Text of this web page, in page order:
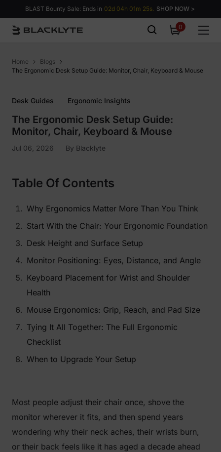
Skip to content
BLAST Bounty Sale: Ends in 02d 04h 01m 23s. SHOP NOW >
00
items
Home
Blogs
The Ergonomic Desk Setup Guide: Monitor, Chair, Keyboard & Mouse
Desk Guides Ergonomic Insights
The Ergonomic Desk Setup Guide:
Monitor, Chair, Keyboard & Mouse
Jul 06, 2026 By Blacklyte
Table Of Contents
Why Ergonomics Matter More Than You Think
Start With the Chair: Your Ergonomic Foundation
Desk Height and Surface Setup
Monitor Positioning: Eyes, Distance, and Angle
Keyboard Placement for Wrist and Shoulder
Health
Mouse Ergonomics: Grip, Reach, and Pad Size
Tying It All Together: The Full Ergonomic
Checklist
When to Upgrade Your Setup
Most people adjust their chair once, shove the
monitor wherever it fits, and then spend years
wondering why their neck aches, their wrists burn,
or their back feels like it has aged a decade ahead